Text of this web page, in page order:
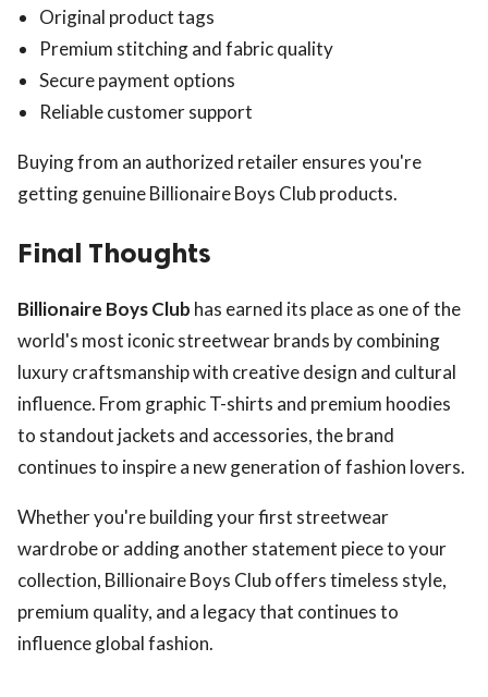
Original product tags
Premium stitching and fabric quality
Secure payment options
Reliable customer support
Buying from an authorized retailer ensures you're
getting genuine Billionaire Boys Club products.
Final Thoughts
Billionaire Boys Club has earned its place as one of the
world's most iconic streetwear brands by combining
luxury craftsmanship with creative design and cultural
influence. From graphic T-shirts and premium hoodies
to standout jackets and accessories, the brand
continues to inspire a new generation of fashion lovers.
Whether you're building your first streetwear
wardrobe or adding another statement piece to your
collection, Billionaire Boys Club offers timeless style,
premium quality, and a legacy that continues to
influence global fashion.